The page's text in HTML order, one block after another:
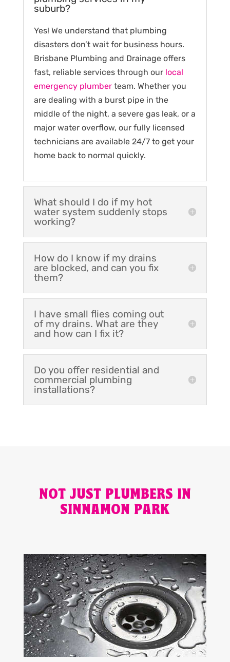
suburb?
Yes! We understand that plumbing
disasters don’t wait for business hours.
Brisbane Plumbing and Drainage offers
fast, reliable services through our local
emergency plumberteam. Whether you
are dealing with a burst pipe in the
middle of the night, a severe gas leak, or a
major water overflow, our fully licensed
technicians are available 24/7 to get your
home back to normal quickly.
What should I do if my hot
water system suddenly stops
working?
How do I know if my drains
are blocked, and can you fix
them?
I have small flies coming out
of my drains. What are they
and how can I fix it?
Do you offer residential and
commercial plumbing
installations?
NOT JUST PLUMBERS IN
SINNAMON PARK